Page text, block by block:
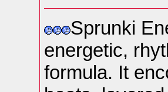
Sprunki
energetic,
formula. It